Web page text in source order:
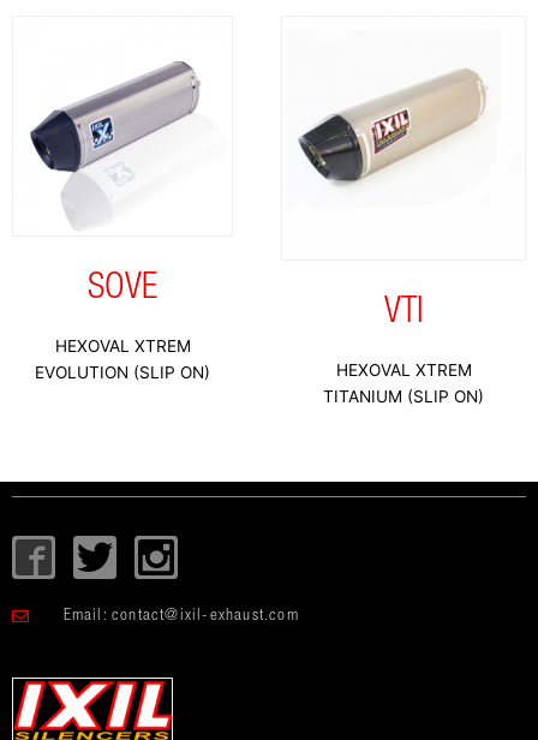
SOVE
HEXOVAL XTREM
EVOLUTION (SLIP ON)
VTI
HEXOVAL XTREM
TITANIUM (SLIP ON)
I
c
-
T
w
i
t
I
c
o
-
Email: contact@ixil-exhaust.com